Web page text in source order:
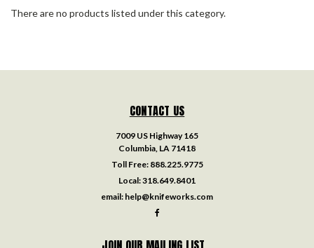
There are no products listed under this category.
CONTACT US
7009 US Highway 165
Columbia, LA 71418
Toll Free: 888.225.9775
Local:318.649.8401
email: help@knifeworks.com